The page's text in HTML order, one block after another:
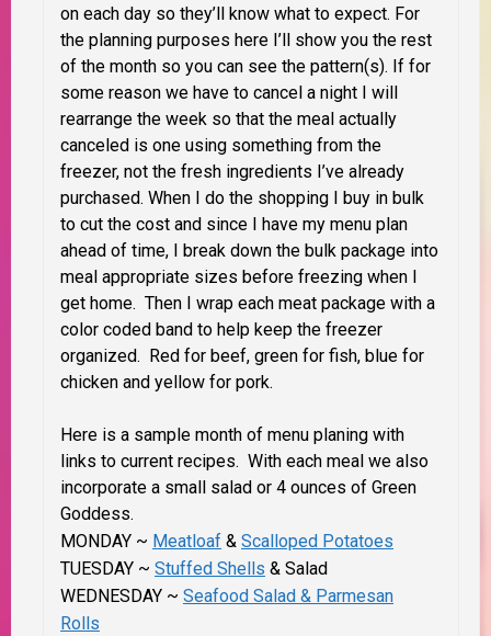
on each day so they’ll know what to expect. For
the planning purposes here I’ll show you the rest
of the month so you can see the pattern(s). If for
some reason we have to cancel a night I will
rearrange the week so that the meal actually
canceled is one using something from the
freezer, not the fresh ingredients I’ve already
purchased. When I do the shopping I buy in bulk
to cut the cost and since I have my menu plan
ahead of time, I break down the bulk package into
meal appropriate sizes before freezing when I
get home. Then I wrap each meat package with a
color coded band to help keep the freezer
organized. Red for beef, green for fish, blue for
chicken and yellow for pork.
Here is a sample month of menu planing with
links to current recipes. With each meal we also
incorporate a small salad or 4 ounces of Green
Goddess.
MONDAY ~ Meatloaf & Scalloped Potatoes
TUESDAY ~ Stuffed Shells & Salad
WEDNESDAY ~ Seafood Salad & Parmesan
Rolls